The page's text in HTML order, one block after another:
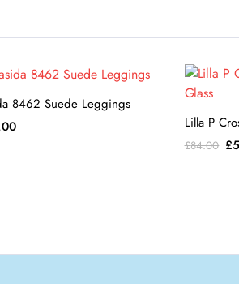
8462 Suede Leggings
Current
Lilla P
£84.00 £